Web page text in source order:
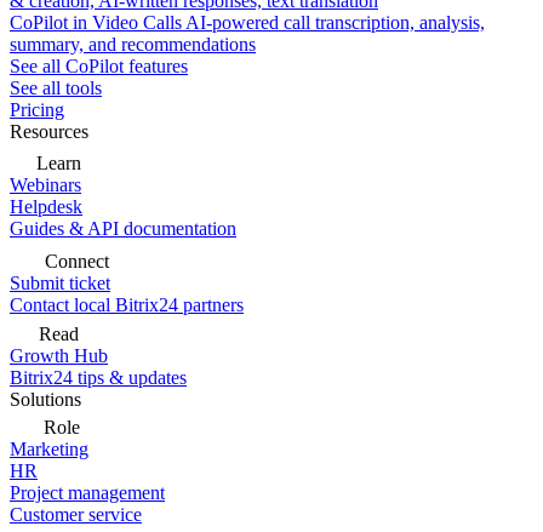
CoPilot in Video Calls AI-powered call transcription, analysis,
summary, and recommendations
See all CoPilot features
See all tools
Pricing
Resources
Learn
Webinars
Helpdesk
Guides & API documentation
Connect
Submit ticket
Contact local Bitrix24 partners
Read
Growth Hub
Bitrix24 tips & updates
Solutions
Role
Marketing
HR
Project management
Customer service